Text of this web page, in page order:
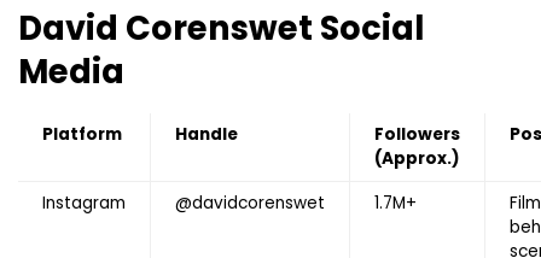
David Corenswet Social
Media
Platform Handle
Followers
(Approx.)
Instagram @davidcorenswet 1.7M+